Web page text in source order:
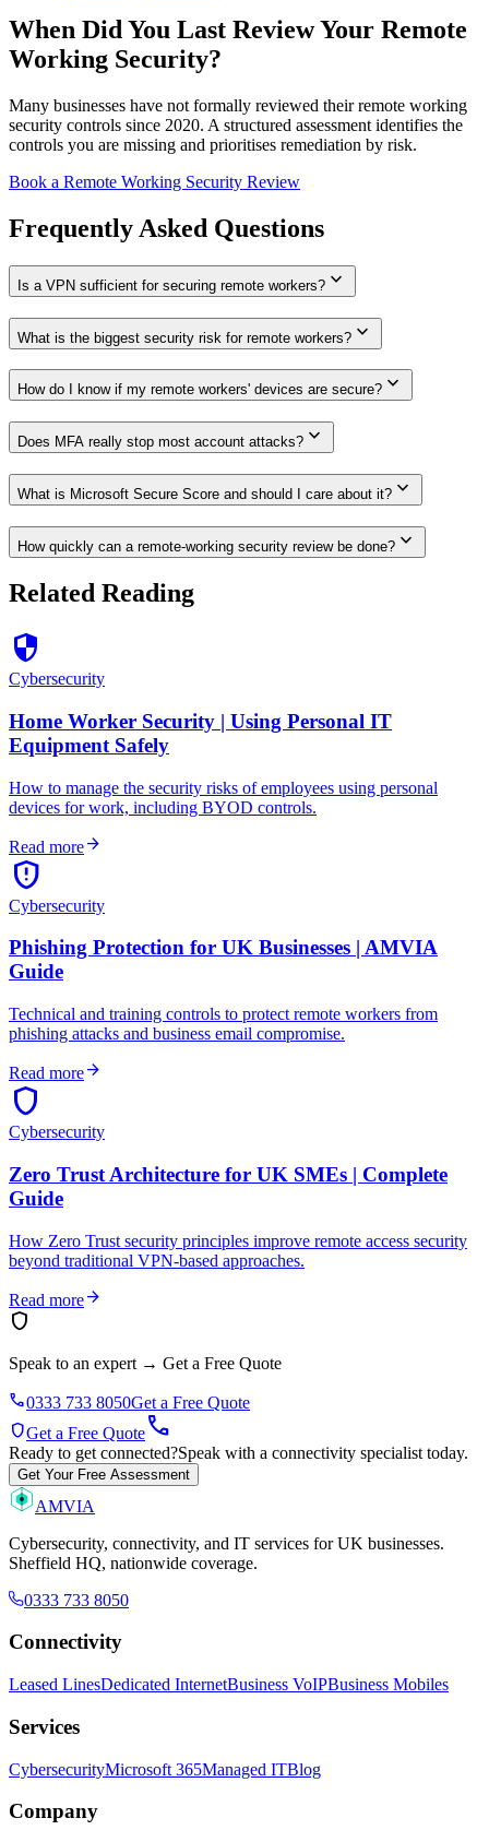
When Did You Last Review Your Remote
Working Security?
Many businesses have not formally reviewed their remote working
security controls since 2020. A structured assessment identifies the
controls you are missing and prioritises remediation by risk.
Book a Remote Working Security Review
Frequently Asked Questions
Is a VPN sufficient for securing remote workers? expand_more
What is the biggest security risk for remote workers? expand_more
How do I know if my remote workers' devices are secure? expand_more
Does MFA really stop most account attacks? expand_more
What is Microsoft Secure Score and should I care about it? expand_more
How quickly can a remote-working security review be done? expand_more
Related Reading
security
Cybersecurity
Home Worker Security | Using Personal IT
Equipment Safely
How to manage the security risks of employees using personal
devices for work, including BYOD controls.
Read morearrow_forward
gpp_maybe
Cybersecurity
Phishing Protection for UK Businesses | AMVIA
Guide
Technical and training controls to protect remote workers from
phishing attacks and business email compromise.
Read morearrow_forward
shield
Cybersecurity
Zero Trust Architecture for UK SMEs | Complete
Guide
How Zero Trust security principles improve remote access security
beyond traditional VPN-based approaches.
Read morearrow_forward
shield
Speak to an expert → Get a Free Quote
phone0333 733 8050Get a Free Quote
shieldGet a Free Quotecall
Ready to get connected?Speak with a connectivity specialist today.
Get Your Free Assessment
AMVIA
Cybersecurity, connectivity, and IT services for UK businesses.
Sheffield HQ, nationwide coverage.
0333 733 8050
Connectivity
Leased LinesDedicated InternetBusiness VoIPBusiness Mobiles
Services
CybersecurityMicrosoft 365Managed ITBlog
Company